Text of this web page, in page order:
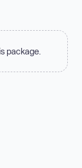
package.